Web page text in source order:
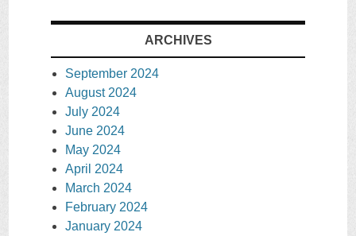
ARCHIVES
September 2024
August 2024
July 2024
June 2024
May 2024
April 2024
March 2024
February 2024
January 2024